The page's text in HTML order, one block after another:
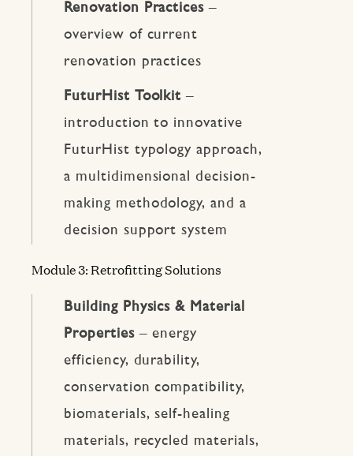
Renovation Practices –
overview of current
renovation practices
FuturHist Toolkit –
introduction to innovative
FuturHist typology approach,
a multidimensional decision-
making methodology, and a
decision support system
Module 3: Retrofitting Solutions
Building Physics & Material
Properties– energy
efficiency, durability,
conservation compatibility,
biomaterials, self-healing
materials, recycled materials,